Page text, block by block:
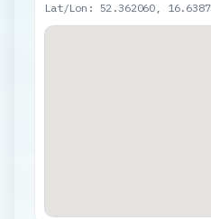
Lat/Lon: 52.362060,